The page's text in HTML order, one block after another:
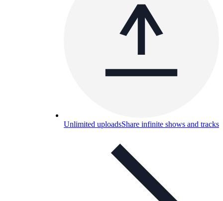
Unlimited uploadsShare infinite shows and tracks